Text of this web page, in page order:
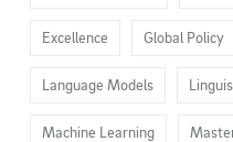
Excellence Global Policy
Language Models
Machine Learning